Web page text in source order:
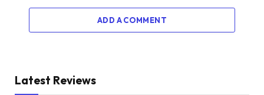
ADD A COMMENT
Latest Reviews